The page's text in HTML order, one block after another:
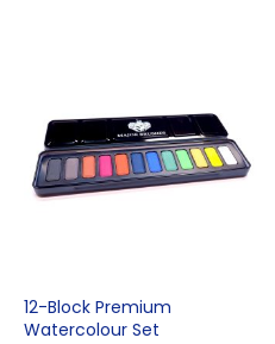
12-Block Premium
Watercolour Set